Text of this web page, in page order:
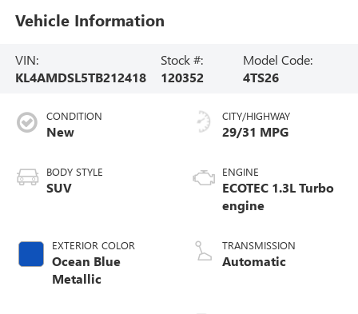
Vehicle Information
VIN:
KL4AMDSL5TB212418
Stock #:
120352
Model Code:
4TS26
CONDITION
New
BODY STYLE
SUV
EXTERIOR COLOR
Ocean Blue
Metallic
CITY/HIGHWAY
29/31 MPG
ENGINE
ECOTEC 1.3L Turbo
engine
TRANSMISSION
Automatic